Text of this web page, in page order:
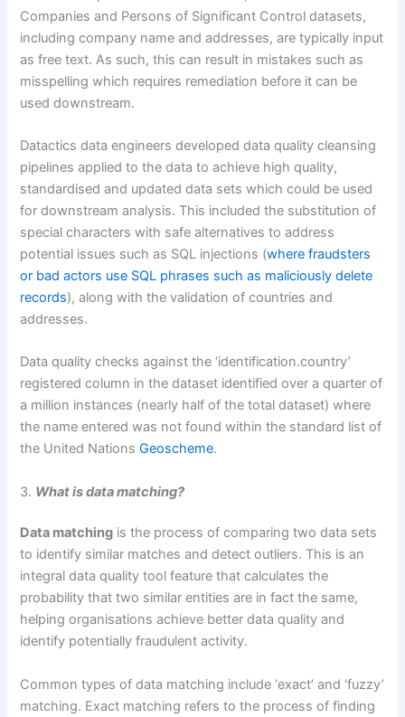
Companies and Persons of Significant Control datasets,
including company name and addresses, are typically input
as free text. As such, this can result in mistakes such as
misspelling which requires remediation before it can be
used downstream.
Datactics data engineers developed data quality cleansing
pipelines applied to the data to achieve high quality,
standardised and updated data sets which could be used
for downstream analysis. This included the substitution of
special characters with safe alternatives to address
potential issues such as SQL injections (where fraudsters
or bad actors use SQL phrases such as maliciously delete
records), along with the validation of countries and
addresses.
Data quality checks against the ‘identification.country’
registered column in the dataset identified over a quarter of
a million instances (nearly half of the total dataset) where
the name entered was not found within the standard list of
the United NationsGeoscheme.
3. What is data matching?
Data matching is the process of comparing two data sets
to identify similar matches and detect outliers. This is an
integral data quality tool feature that calculates the
probability that two similar entities are in fact the same,
helping organisations achieve better data quality and
identify potentially fraudulent activity.
Common types of data matching include ‘exact’ and ‘fuzzy’
matching. Exact matching refers to the process of finding